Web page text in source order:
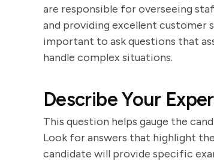
are responsible for overseeing
and providing excellent customer
important to ask questions that
handle complex situations.
Describe Your
This question helps gauge the
Look for answers that highlight
candidate will provide specific